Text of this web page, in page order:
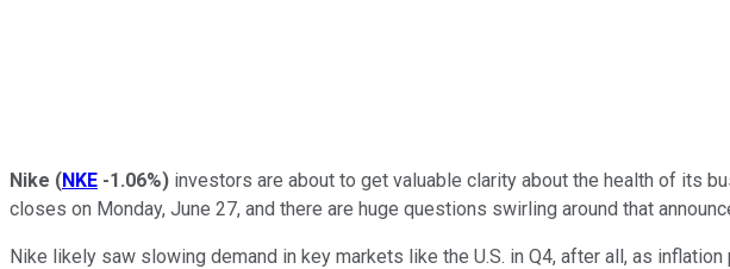
Nike (NKE -1.06%) investors are about to get valuable clarity about the health of its
closes on Monday, June 27, and there are huge questions swirling around that
Nike likely saw slowing demand in key markets like the U.S. in Q4, after all, as